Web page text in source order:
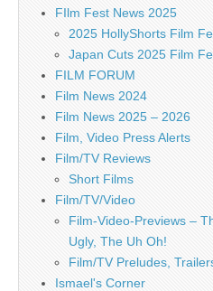
FIlm Fest News 2025
2025 HollyShorts Film
Japan Cuts 2025 Film
FILM FORUM
Film News 2024
Film News 2025 – 2026
Film, Video Press Alerts
Film/TV Reviews
Short Films
Film/TV/Video
Film-Video-Previews –
Ugly, The Uh Oh!
Film/TV Preludes,
Ismael's Corner